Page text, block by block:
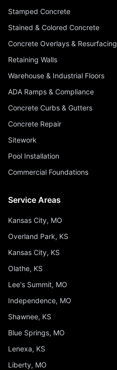
Stamped Concrete
Stained & Colored Concrete
Concrete Overlays & Resurfacing
Retaining Walls
Warehouse & Industrial Floors
ADA Ramps & Compliance
Concrete Curbs & Gutters
Concrete Repair
Sitework
Pool Installation
Commercial Foundations
Service Areas
Kansas City, MO
Overland Park, KS
Kansas City, KS
Olathe, KS
Lee's Summit, MO
Independence, MO
Shawnee, KS
Blue Springs, MO
Lenexa, KS
Liberty, MO